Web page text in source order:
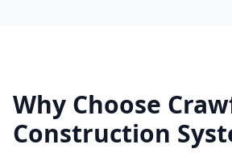
Why Choose
Construction